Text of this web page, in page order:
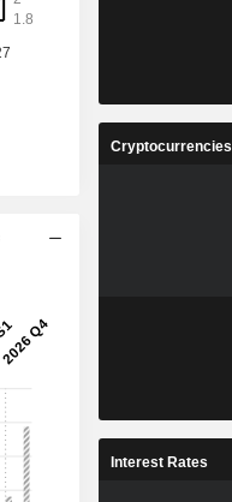
Cryptocurrencies
Interest Rates